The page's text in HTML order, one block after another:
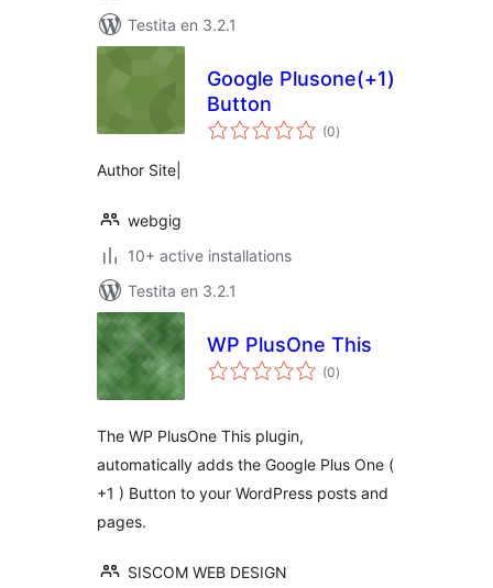
Testita en 3.2.1
Google Plusone(+1)
Button
(0sumaj
pritaksoj
)
Author Site|
webgig
10+ active installations
Testita en 3.2.1
WP PlusOne This
(0sumaj
pritaksoj
)
The WP PlusOne This plugin,
automatically adds the Google Plus One (
+1 ) Button to your WordPress posts and
pages.
SISCOM WEB DESIGN